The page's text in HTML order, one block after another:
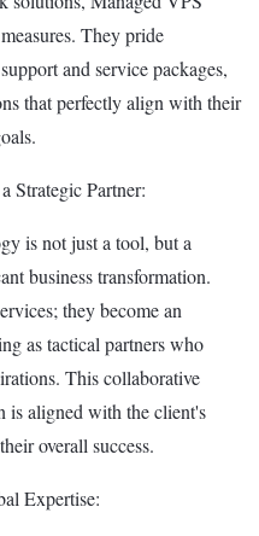
They pride
and service packages,
that perfectly align with their
Strategic Partner:
is not just a tool, but a
business transformation.
they become an
as tactical partners who
This collaborative
is aligned with the client's
overall success.
Expertise: